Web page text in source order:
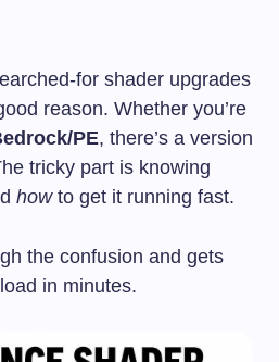
for shader upgrades
reason. Whether you’re
PE, there’s a version
tricky part is knowing
howto get it running fast.
the confusion and gets
in minutes.